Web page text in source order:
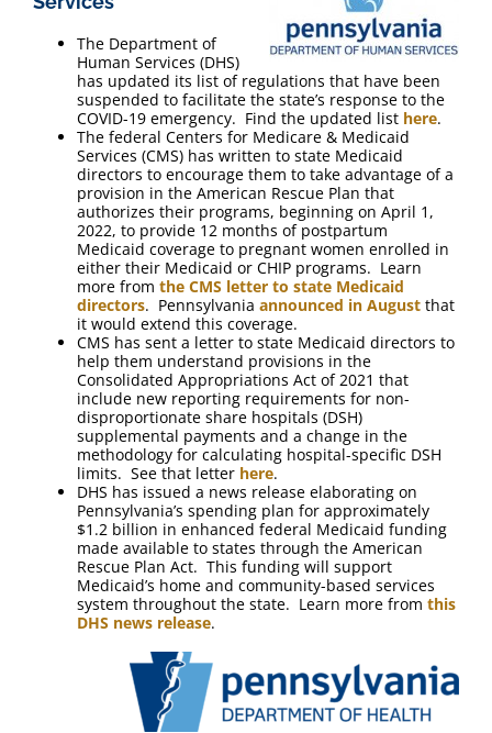
The Department of
Human Services (DHS)
has updated its list of regulations that have been
suspended to facilitate the state’s response to the
COVID-19 emergency. Find the updated list here.
The federal Centers for Medicare & Medicaid
Services (CMS) has written to state Medicaid
directors to encourage them to take advantage of a
provision in the American Rescue Plan that
authorizes their programs, beginning on April 1,
2022, to provide 12 months of postpartum
Medicaid coverage to pregnant women enrolled in
either their Medicaid or CHIP programs. Learn
more from the CMS letter to state Medicaid
directors. Pennsylvania announced in August that
it would extend this coverage.
CMS has sent a letter to state Medicaid directors to
help them understand provisions in the
Consolidated Appropriations Act of 2021 that
include new reporting requirements for non-
disproportionate share hospitals (DSH)
supplemental payments and a change in the
methodology for calculating hospital-specific DSH
limits. See that letter here.
DHS has issued a news release elaborating on
Pennsylvania’s spending plan for approximately
$1.2 billion in enhanced federal Medicaid funding
made available to states through the American
Rescue Plan Act. This funding will support
Medicaid’s home and community-based services
system throughout the state. Learn more from this
DHS news release.